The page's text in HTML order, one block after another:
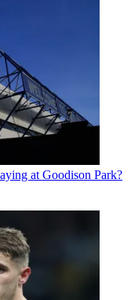
at Goodison Park?